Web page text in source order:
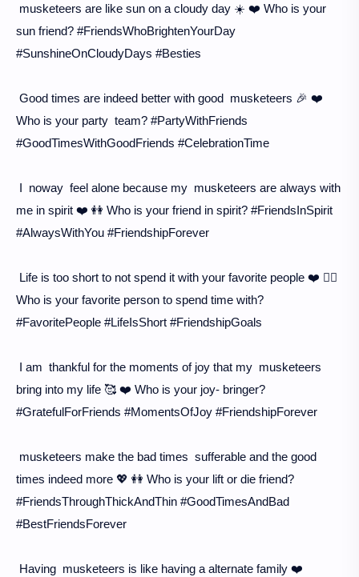
musketeers are like sun on a cloudy day ☀️ ❤️ Who is your
sun friend? #FriendsWhoBrightenYourDay
#SunshineOnCloudyDays #Besties
Good times are indeed better with good musketeers 🎉 ❤️
Who is your party team? #PartyWithFriends
#GoodTimesWithGoodFriends #CelebrationTime
I noway feel alone because my musketeers are always with
me in spirit ❤️ 👭 Who is your friend in spirit? #FriendsInSpirit
#AlwaysWithYou #FriendshipForever
Life is too short to not spend it with your favorite people ❤️ 👯‍♀️
Who is your favorite person to spend time with?
#FavoritePeople #LifeIsShort #FriendshipGoals
I am thankful for the moments of joy that my musketeers
bring into my life 🥰 ❤️ Who is your joy- bringer?
#GratefulForFriends #MomentsOfJoy #FriendshipForever
musketeers make the bad times sufferable and the good
times indeed more 💖 👭 Who is your lift or die friend?
#FriendsThroughThickAndThin #GoodTimesAndBad
#BestFriendsForever
Having musketeers is like having a alternate family ❤️